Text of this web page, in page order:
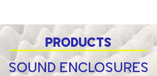
PRODUCTS
SOUND ENCLOSURES